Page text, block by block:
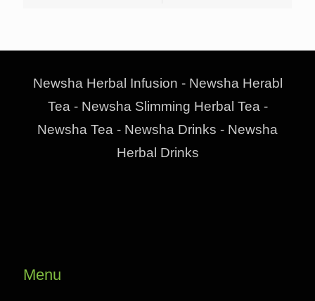
Newsha Herbal Infusion - Newsha Herabl
Tea - Newsha Slimming Herbal Tea -
Newsha Tea - Newsha Drinks - Newsha
Herbal Drinks
Menu